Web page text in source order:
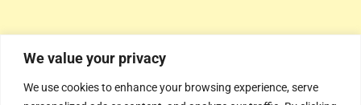
We value your privacy
We use cookies to enhance your browsing experience, serve